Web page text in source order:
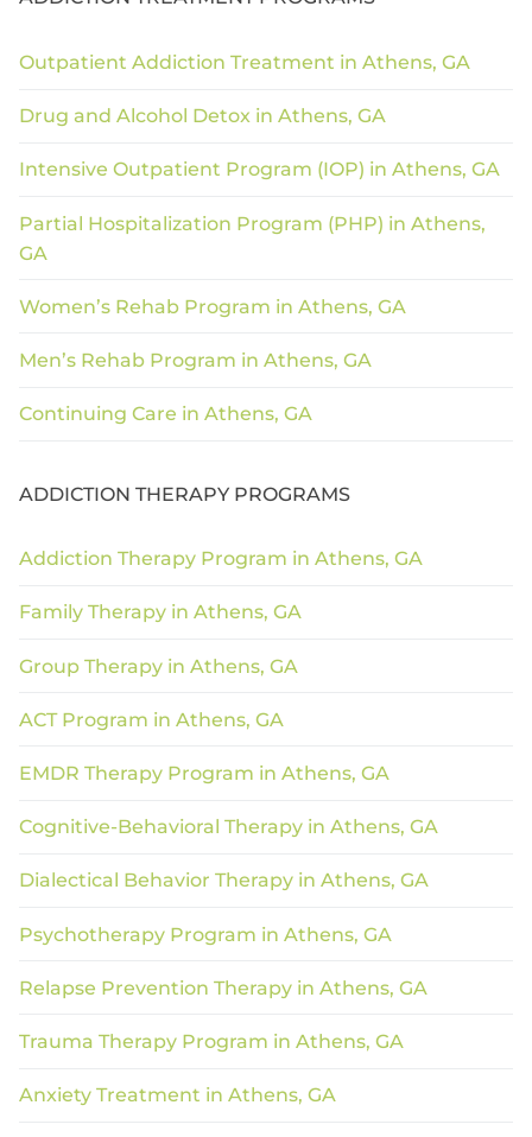
Outpatient Addiction Treatment in Athens, GA
Drug and Alcohol Detox in Athens, GA
Intensive Outpatient Program (IOP) in Athens, GA
Partial Hospitalization Program (PHP) in Athens,
GA
Women’s Rehab Program in Athens, GA
Men’s Rehab Program in Athens, GA
Continuing Care in Athens, GA
ADDICTION THERAPY PROGRAMS
Addiction Therapy Program in Athens, GA
Family Therapy in Athens, GA
Group Therapy in Athens, GA
ACT Program in Athens, GA
EMDR Therapy Program in Athens, GA
Cognitive-Behavioral Therapy in Athens, GA
Dialectical Behavior Therapy in Athens, GA
Psychotherapy Program in Athens, GA
Relapse Prevention Therapy in Athens, GA
Trauma Therapy Program in Athens, GA
Anxiety Treatment in Athens, GA